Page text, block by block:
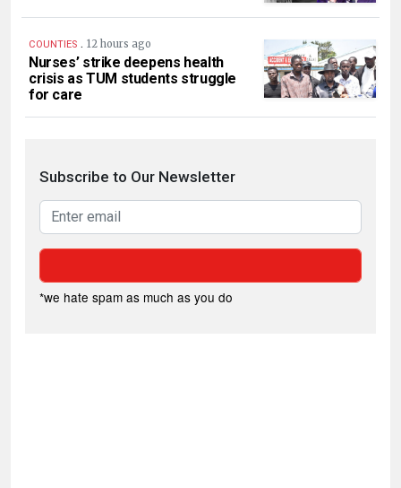
COUNTIES . 12 hours ago
Nurses’ strike deepens health
crisis as TUM students struggle
for care
Subscribe to Our Newsletter
*we hate spam as much as you do